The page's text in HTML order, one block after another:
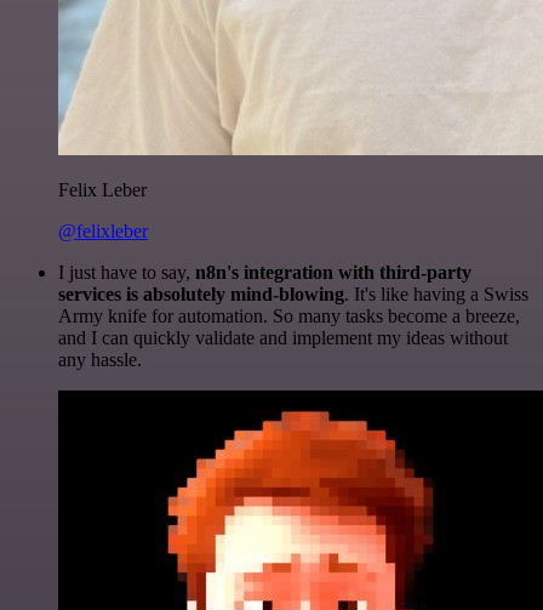
Felix Leber
@felixleber
I just have to say, n8n's integration with third-party
services is absolutely mind-blowing. It's like having a Swiss
Army knife for automation. So many tasks become a breeze,
and I can quickly validate and implement my ideas without
any hassle.